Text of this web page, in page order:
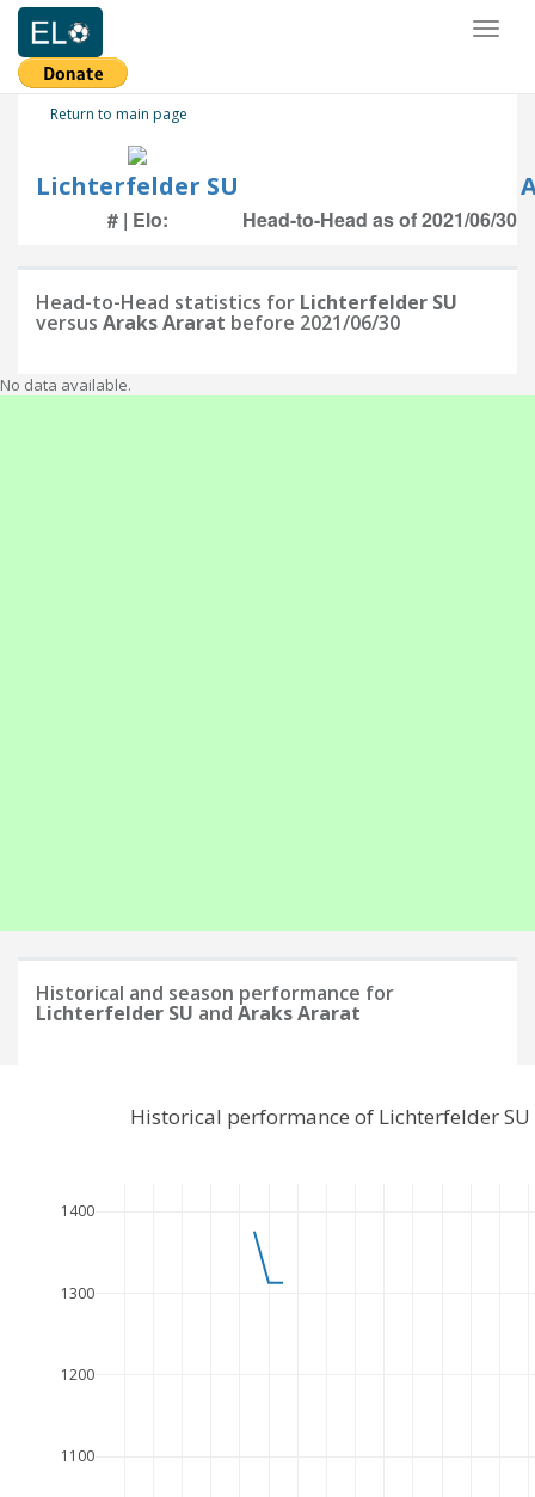
Return to main page
Lichterfelder SU
# | Elo: Head-to-Head as of 2021/06/30
Head-to-Head statistics for Lichterfelder SU
versus Araks Ararat before 2021/06/30
No data available.
Historical and season performance for
Lichterfelder SU and Araks Ararat
1100
1200
1300
1400
Historical performance of Lichterfelder